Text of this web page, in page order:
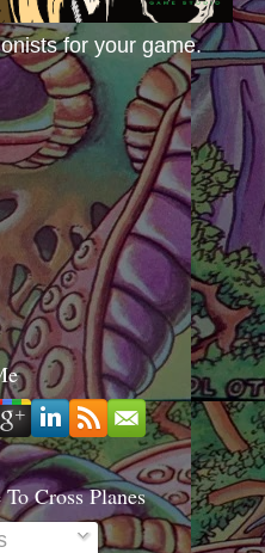
for your game.
Cross Planes